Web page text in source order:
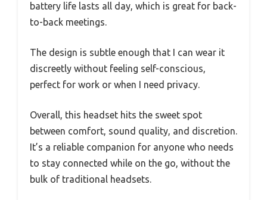
battery life lasts all day, which is great for back-
to-back meetings.
The design is subtle enough that I can wear it
discreetly without feeling self-conscious,
perfect for work or when I need privacy.
Overall, this headset hits the sweet spot
between comfort, sound quality, and discretion.
It’s a reliable companion for anyone who needs
to stay connected while on the go, without the
bulk of traditional headsets.